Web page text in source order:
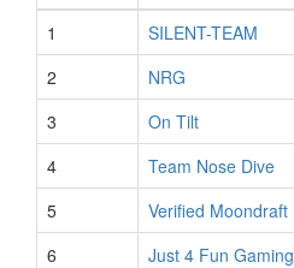
1
SILENT-TEAM
2
NRG
3
On Tilt
4
Team Nose Dive
5
Verified Moondraft
6
Just 4 Fun Gaming